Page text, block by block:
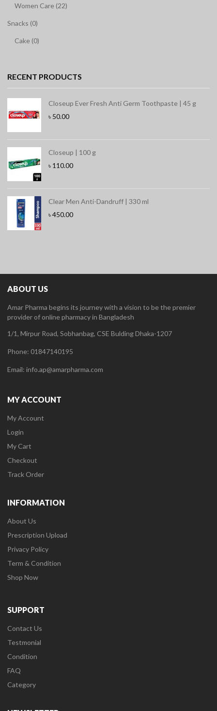
Women Care (22)
Snacks (0)
Cake (0)
RECENT PRODUCTS
Closeup Ever Fresh Anti Germ Toothpaste | 45 g
৳ 50.00
Closeup | 100 g
৳ 110.00
Clear Men Anti-Dandruff | 330 ml
৳450.00
ABOUT US
Amar Pharma begins its journey with a vision to be the premier
provider of online pharmacy in Bangladesh
1/1, Mirpur Road, Sobhanbag, CSE Bulding Dhaka-1207
Phone: 01847140195
Email: info.ap@amarpharma.com
MY ACCOUNT
My Account
Login
My Cart
Checkout
Track Order
INFORMATION
About Us
Prescription Upload
Privacy Policy
Term & Condition
Shop Now
SUPPORT
Contact Us
Testmonial
Condition
FAQ
Category